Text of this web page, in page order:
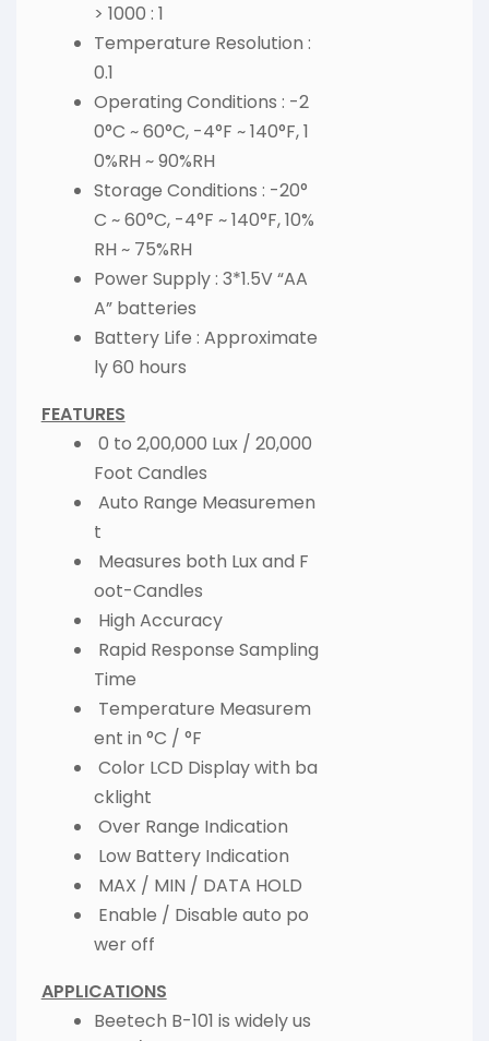
> 1000 : 1
Temperature Resolution :
0.1
Operating Conditions : -2
0°C ~ 60°C, -4°F ~ 140°F, 1
0%RH ~ 90%RH
Storage Conditions : -20°
C ~ 60°C, -4°F ~ 140°F, 10%
RH ~ 75%RH
Power Supply : 3*1.5V “AA
A” batteries
Battery Life : Approximate
ly 60 hours
FEATURES
0 to 2,00,000 Lux / 20,000
Foot Candles
Auto Range Measuremen
t
Measures both Lux and F
oot-Candles
High Accuracy
Rapid Response Sampling
Time
Temperature Measurem
ent in °C / °F
Color LCD Display with ba
cklight
Over Range Indication
Low Battery Indication
MAX / MIN / DATA HOLD
Enable / Disable auto po
wer off
APPLICATIONS
Beetech B-101 is widely us